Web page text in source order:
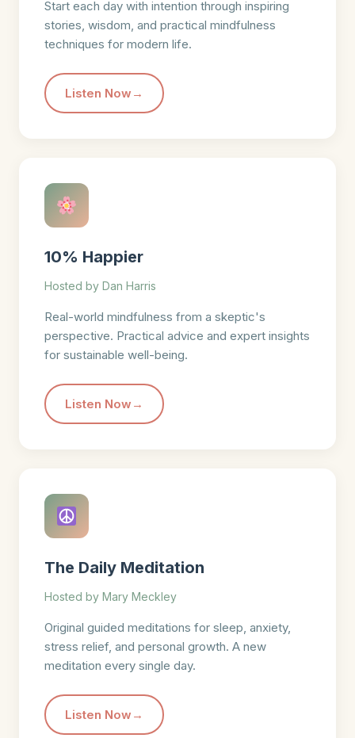
Start each day with intention through inspiring
stories, wisdom, and practical mindfulness
techniques for modern life.
Listen Now
10% Happier
Hosted by Dan Harris
Real-world mindfulness from a skeptic's
perspective. Practical advice and expert insights
for sustainable well-being.
Listen Now
The Daily Meditation
Hosted by Mary Meckley
Original guided meditations for sleep, anxiety,
stress relief, and personal growth. A new
meditation every single day.
Listen Now